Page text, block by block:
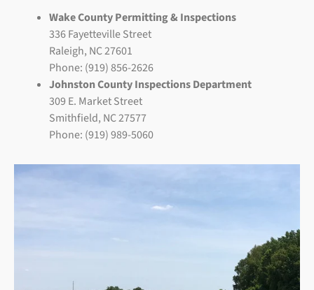
Wake County Permitting & Inspections
336 Fayetteville Street
Raleigh, NC 27601
Phone: (919) 856-2626
Johnston County Inspections Department
309 E. Market Street
Smithfield, NC 27577
Phone: (919) 989-5060